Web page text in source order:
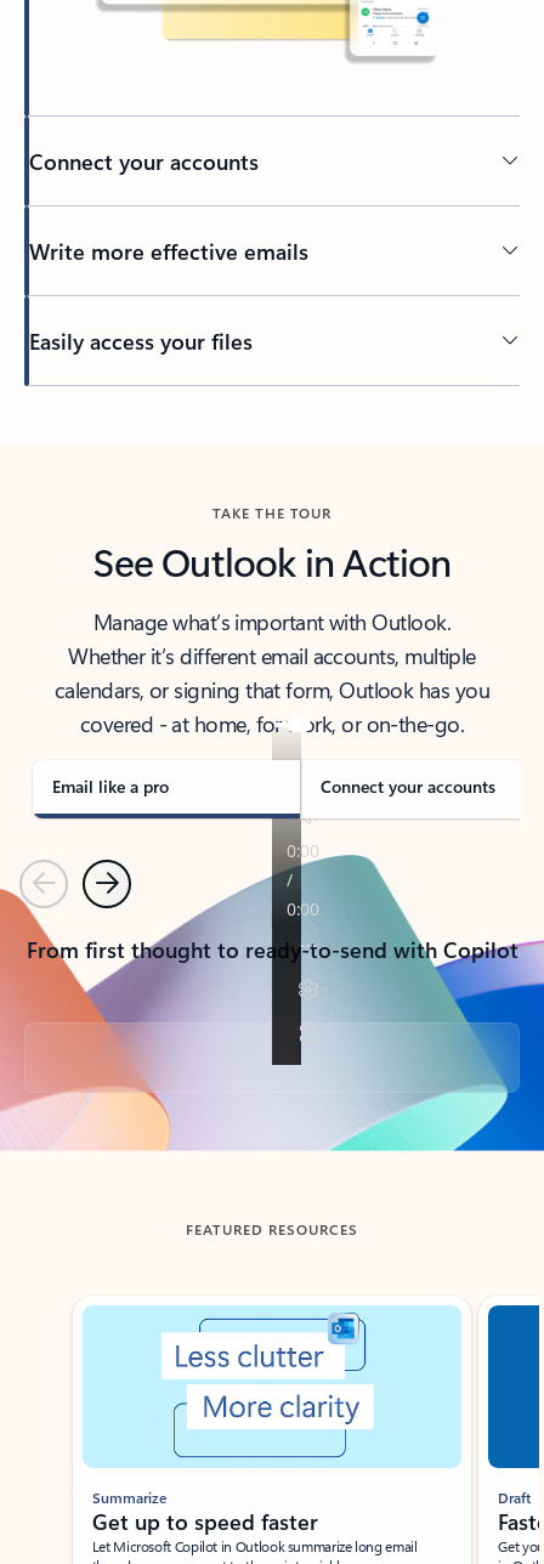
Connect your accounts
Write more effective emails
Easily access your files
TAKE THE TOUR
See Outlook in Action
Manage what’s important with Outlook.
Whether it’s different email accounts, multiple
calendars, or signing that form, Outlook has you
covered - at home, for work, or on-the-go.
Email like a pro Connect your accounts
PreviousNext
From first thought to ready-to-send with Copilot
Back to tabs
FEATURED RESOURCES
Showing slide 1 of 3
Summarize
Get up to speed faster ​
Let Microsoft Copilot in Outlook summarize long email
Draft
Get